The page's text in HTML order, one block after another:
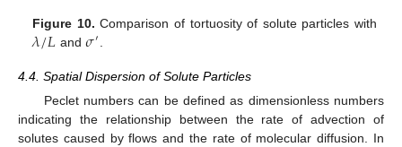
Figure 10. Comparison of tortuosity of solute particles with
𝜆/𝐿 and 𝜎′
4.4. Spatial Dispersion of Solute Particles
Peclet numbers can be defined as dimensionless numbers
indicating the relationship between the rate of advection of
solutes caused by flows and the rate of molecular diffusion. In